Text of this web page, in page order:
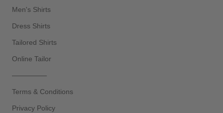
Men's Shirts
Dress Shirts
Tailored Shirts
Online Tailor
—————
Terms & Conditions
Privacy Policy